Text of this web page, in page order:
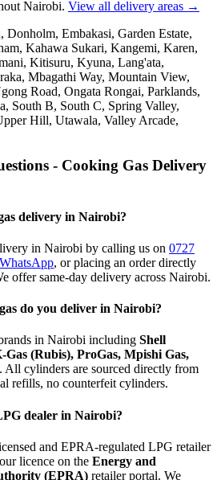
Nairobi. View all delivery areas →
Embakasi, Garden Estate,
Kahawa Sukari, Kangemi, Karen,
Kitisuru, Kyuna, Lang'ata,
Mbagathi Way, Mountain View,
Road, Ongata Rongai, Parklands,
South B, South C, Spring Valley,
Hill, Utawala, Valley Arcade,
- Cooking Gas Delivery
delivery in Nairobi?
in Nairobi by calling us on 0727
WhatsApp, or placing an order directly
offer same-day delivery across Nairobi.
do you deliver in Nairobi?
in Nairobi including Shell
(Rubis), ProGas, Mpishi Gas,
. All cylinders are sourced directly from
refills, no counterfeit cylinders.
dealer in Nairobi?
and EPRA-regulated LPG retailer
licence on the Energy and
(EPRA) retailer portal. We